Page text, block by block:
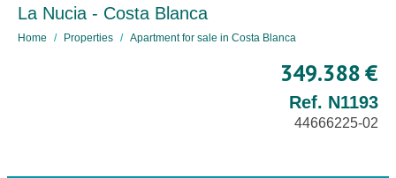
La Nucia - Costa Blanca
Home Properties Apartment for sale in Costa Blanca
349.388 €
Ref. N1193
44666225-02